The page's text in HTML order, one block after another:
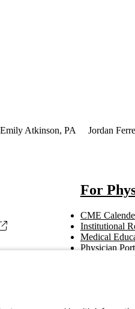
Emily Atkinson, PA Jordan
For
CME
Institutional
Medical
Physician